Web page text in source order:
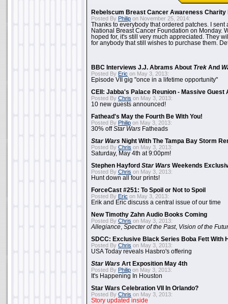
Rebelscum Breast Cancer Awareness Charity
Posted By Philip on November 25, 2014:
Thanks to everybody that ordered patches. I sent
National Breast Cancer Foundation on Monday.
hoped for, it's still very much appreciated. They
for anybody that still wishes to purchase them.
BBC Interviews J.J. Abrams About Trek And
Posted By Eric on May 3, 2013:
Episode VII gig "once in a lifetime opportunity"
CEII: Jabba's Palace Reunion - Massive Guest
Posted By Chris on May 3, 2013:
10 new guests announced!
Fathead's May the Fourth Be With You!
Posted By Philip on May 3, 2013:
30% offStar Wars Fatheads
Star Wars Night With The Tampa Bay Storm
Posted By Chris on May 3, 2013:
Saturday, May 4th at 9:00pm!
Stephen Hayford Star Wars Weekends
Posted By Chris on May 3, 2013:
Hunt down all four prints!
ForceCast #251: To Spoil or Not to Spoil
Posted By Eric on May 3, 2013:
Erik and Eric discuss a central issue of our time
New Timothy Zahn Audio Books Coming
Posted By Chris on May 3, 2013:
Allegiance Specter of the Past, Vision of the
SDCC: Exclusive Black Series Boba Fett With
Posted By Chris on May 3, 2013:
USA Today reveals Hasbro's offering
Star Wars Art Exposition May 4th
Posted By Philip on May 3, 2013:
It's Happening In Houston
Star Wars Celebration VII In Orlando?
Posted By Chris on May 3, 2013:
Story updated inside